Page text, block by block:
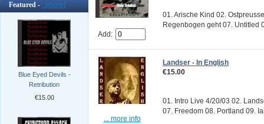
Featured - [more]
Blue Eyed Devils -
Retribution
€15.00
Add:
01. Arische Kind 02.
Regenbogen geht 07. Untitled
... more info
Landser - In English
€15.00
01. Intro Live 4/20/03 02.
07. Freedom 08. Portland 09.